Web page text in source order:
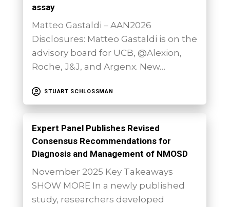
assay
Matteo Gastaldi – AAN2026
Disclosures: Matteo Gastaldi is on the
advisory board for UCB, @Alexion,
Roche, J&J, and Argenx. New…
STUART SCHLOSSMAN
Expert Panel Publishes Revised
Consensus Recommendations for
Diagnosis and Management of NMOSD
November 2025 Key Takeaways
SHOW MORE In a newly published
study, researchers developed